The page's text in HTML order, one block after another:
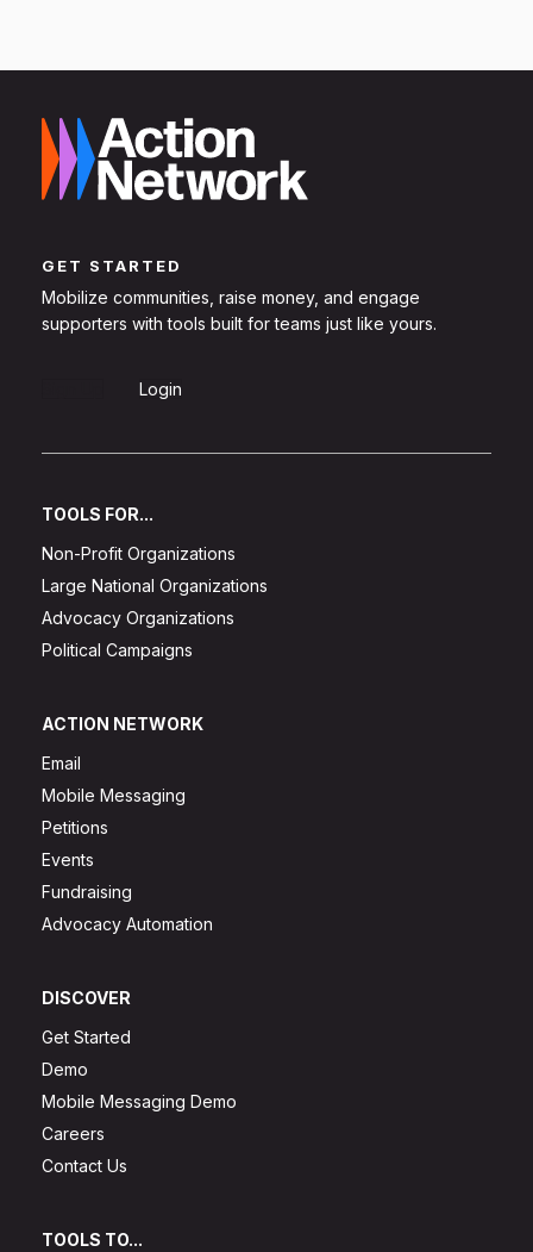
GET STARTED
Mobilize communities, raise money, and engage
supporters with tools built for teams just like yours.
Login
TOOLS FOR...
Non-Profit Organizations
Large National Organizations
Advocacy Organizations
Political Campaigns
ACTION NETWORK
Email
Mobile Messaging
Petitions
Events
Fundraising
Advocacy Automation
DISCOVER
Get Started
Demo
Mobile Messaging Demo
Careers
Contact Us
TOOLS TO...